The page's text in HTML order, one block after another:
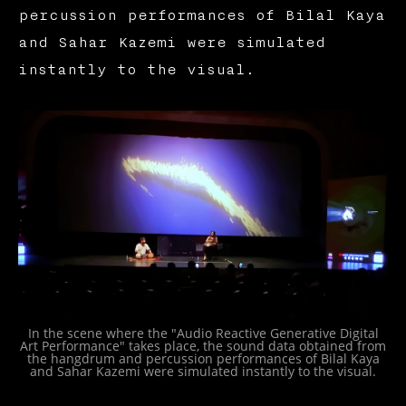
percussion performances of Bilal Kaya
and Sahar Kazemi were simulated
instantly to the visual.
In the scene where the "Audio Reactive Generative Digital
Art Performance" takes place, the sound data obtained from
the hangdrum and percussion performances of Bilal Kaya
and Sahar Kazemi were simulated instantly to the visual.